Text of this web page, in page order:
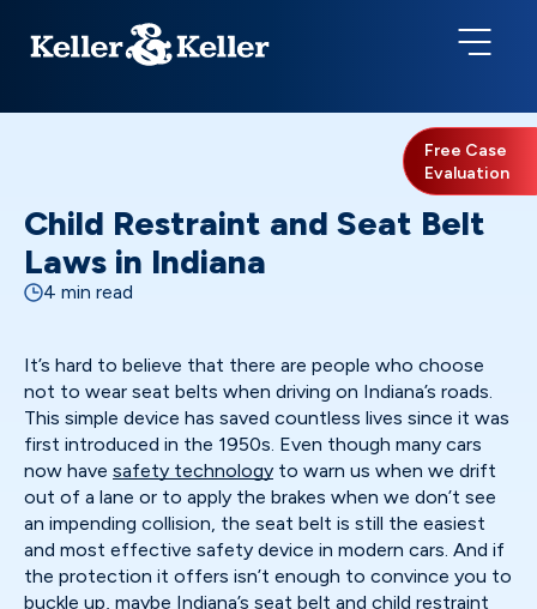
Free Case
Evaluation
Child Restraint and Seat Belt
Laws in Indiana
4 min read
It’s hard to believe that there are people who choose
not to wear seat belts when driving on Indiana’s roads.
This simple device has saved countless lives since it was
first introduced in the 1950s. Even though many cars
now have safety technology to warn us when we drift
out of a lane or to apply the brakes when we don’t see
an impending collision, the seat belt is still the easiest
and most effective safety device in modern cars. And if
the protection it offers isn’t enough to convince you to
buckle up, maybe Indiana’s seat belt and child restraint